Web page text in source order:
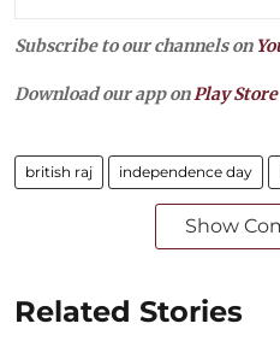
Subscribe to our channels on
Download our app onPlay Store
british raj independence day
Show
Related Stories